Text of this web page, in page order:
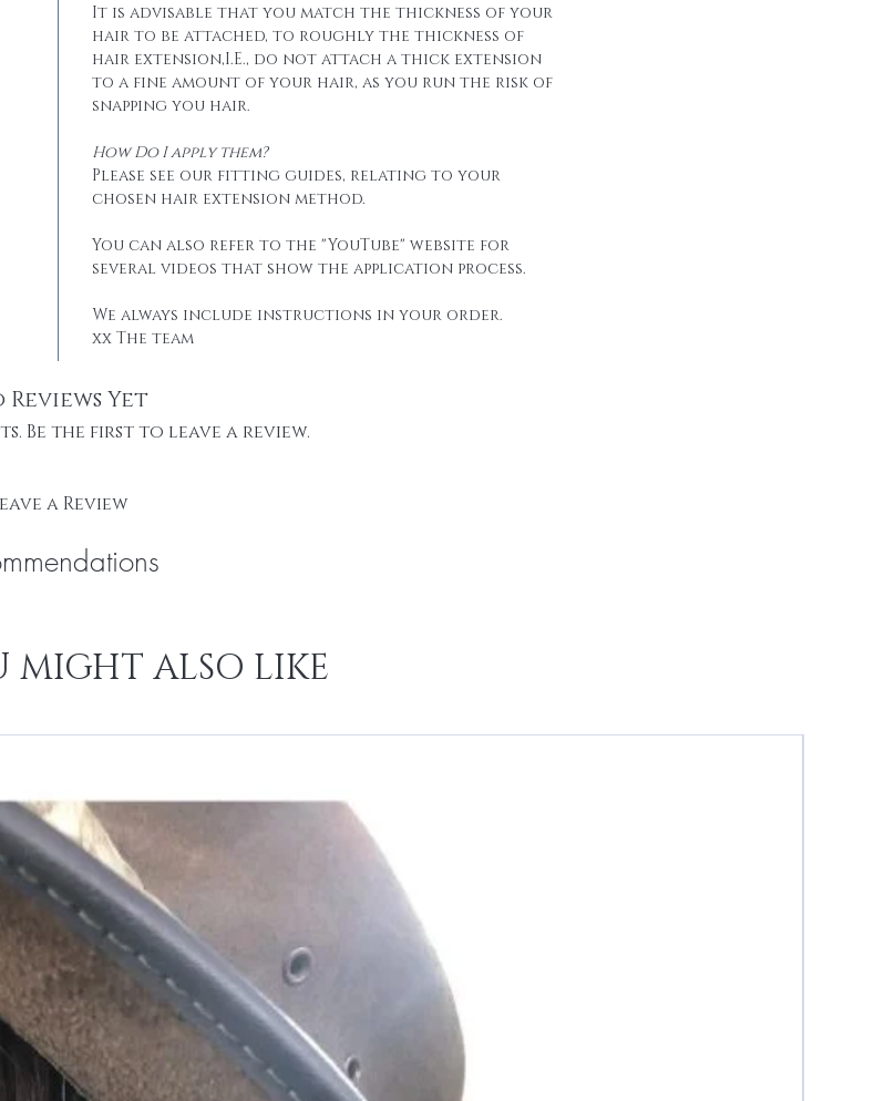
It is advisable that you match the thickness of your
hair to be attached, to roughly the thickness of
hair extension,I.E., do not attach a thick extension
to a fine amount of your hair, as you run the risk of
snapping you hair.
How Do I apply them?
Please see our fitting guides, relating to your
chosen hair extension method.
You can also refer to the "YouTube" website for
several videos that show the application process.
We always include instructions in your order.
xx The team
Reviews Yet
Be the first to leave a review.
a Review
MIGHT ALSO LIKE